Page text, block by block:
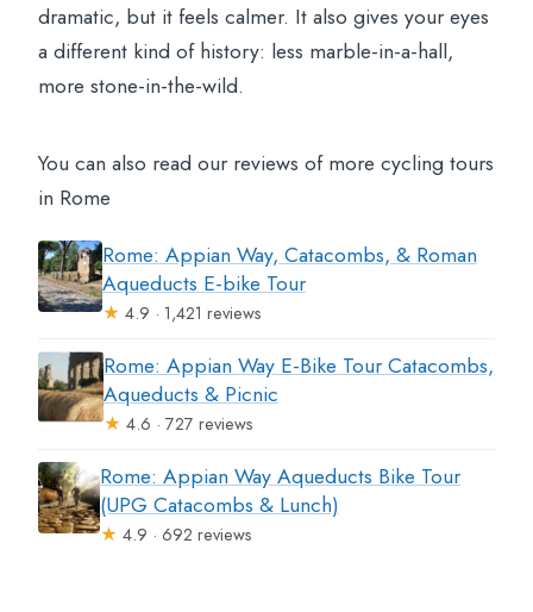
dramatic, but it feels calmer. It also gives your eyes
a different kind of history: less marble-in-a-hall,
more stone-in-the-wild.
You can also read our reviews of more cycling tours
in Rome
Rome: Appian Way, Catacombs, & Roman
Aqueducts E-bike Tour
★ 4.9 · 1,421 reviews
Rome: Appian Way E-Bike Tour Catacombs,
Aqueducts & Picnic
★ 4.6 · 727 reviews
Rome: Appian Way Aqueducts Bike Tour
(UPG Catacombs & Lunch)
★ 4.9 · 692 reviews